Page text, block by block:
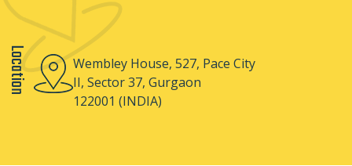
Location
Wembley House, 527, Pace City
II, Sector 37, Gurgaon
122001 (INDIA)